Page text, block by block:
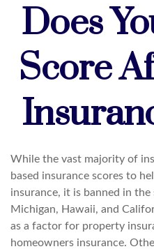
Does
Score
While the vast majority of
based insurance scores to
insurance, it is banned in
Michigan, Hawaii, and
as a factor for property
homeowners insurance.